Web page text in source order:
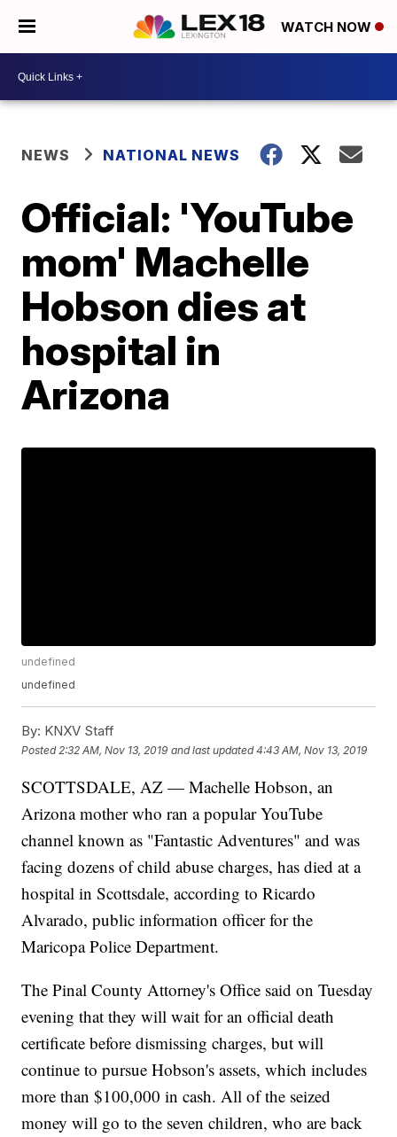
WATCH NOW
NEWS NATIONAL NEWS
Official: 'YouTube
mom' Machelle
Hobson dies at
hospital in
Arizona
undefined
undefined
By: KNXV Staff
Posted 2:32 AM, Nov 13, 2019 and last updated 4:43 AM, Nov 13, 2019
SCOTTSDALE, AZ — Machelle Hobson, an
Arizona mother who ran a popular YouTube
channel known as "Fantastic Adventures" and was
facing dozens of child abuse charges, has died at a
hospital in Scottsdale, according to Ricardo
Alvarado, public information officer for the
Maricopa Police Department.
The Pinal County Attorney's Office said on Tuesday
evening that they will wait for an official death
certificate before dismissing charges, but will
continue to pursue Hobson's assets, which includes
more than $100,000 in cash. All of the seized
money will go to the seven children, who are back